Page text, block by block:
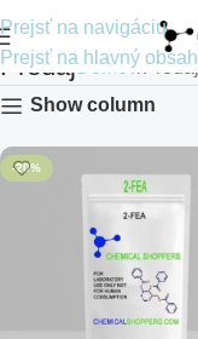
Prejsť na navigáciu
Prejsť na hlavný obsah
PredajDomov Predaj
Show column
-20%